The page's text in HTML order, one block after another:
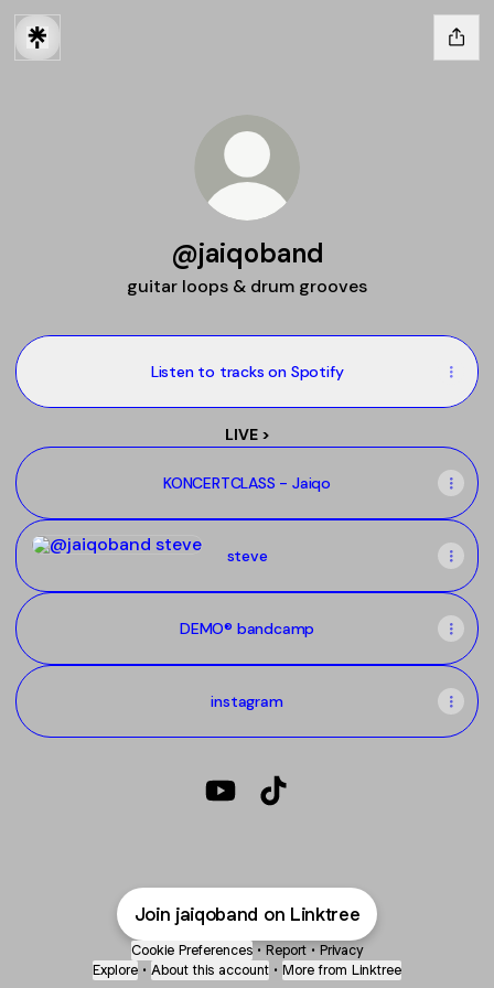
@jaiqoband
guitar loops & drum grooves
Listen to tracks on Spotify
LIVE >
KONCERTCLASS - Jaiqo
steve
steve
DEMO® bandcamp
instagram
Join jaiqoband on Linktree
Cookie Preferences • Report • Privacy
Explore • About this account • More from Linktree